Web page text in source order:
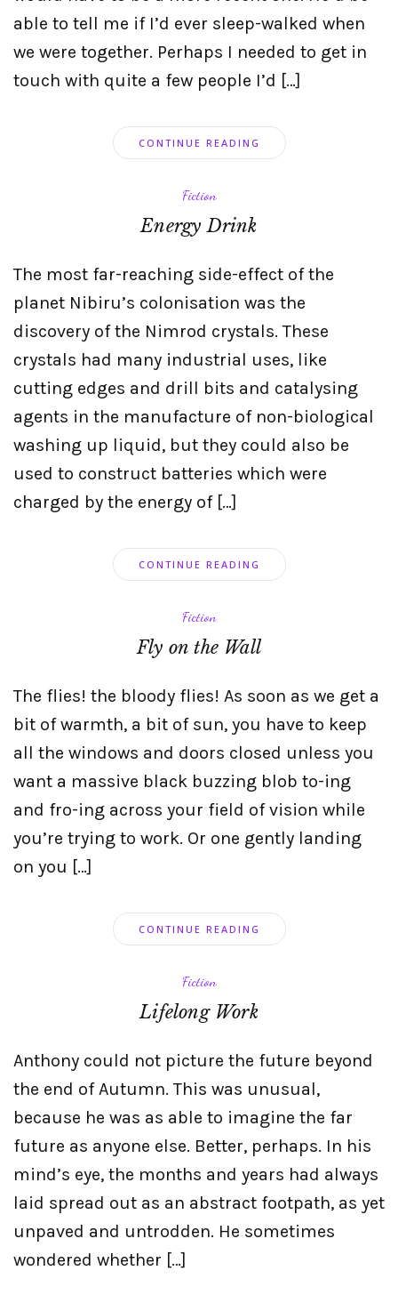
able to tell me if I’d ever sleep-walked when
we were together. Perhaps I needed to get in
touch with quite a few people I’d […]
CONTINUE READING
Fiction
Energy Drink
The most far-reaching side-effect of the
planet Nibiru’s colonisation was the
discovery of the Nimrod crystals. These
crystals had many industrial uses, like
cutting edges and drill bits and catalysing
agents in the manufacture of non-biological
washing up liquid, but they could also be
used to construct batteries which were
charged by the energy of […]
CONTINUE READING
Fiction
Fly on the Wall
The flies! the bloody flies! As soon as we get a
bit of warmth, a bit of sun, you have to keep
all the windows and doors closed unless you
want a massive black buzzing blob to-ing
and fro-ing across your field of vision while
you’re trying to work. Or one gently landing
on you […]
CONTINUE READING
Fiction
Lifelong Work
Anthony could not picture the future beyond
the end of Autumn. This was unusual,
because he was as able to imagine the far
future as anyone else. Better, perhaps. In his
mind’s eye, the months and years had always
laid spread out as an abstract footpath, as yet
unpaved and untrodden. He sometimes
wondered whether […]